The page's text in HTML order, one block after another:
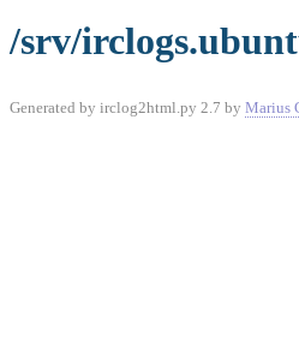
/srv/
Generated by irclog2html.py 2.7 by Marius